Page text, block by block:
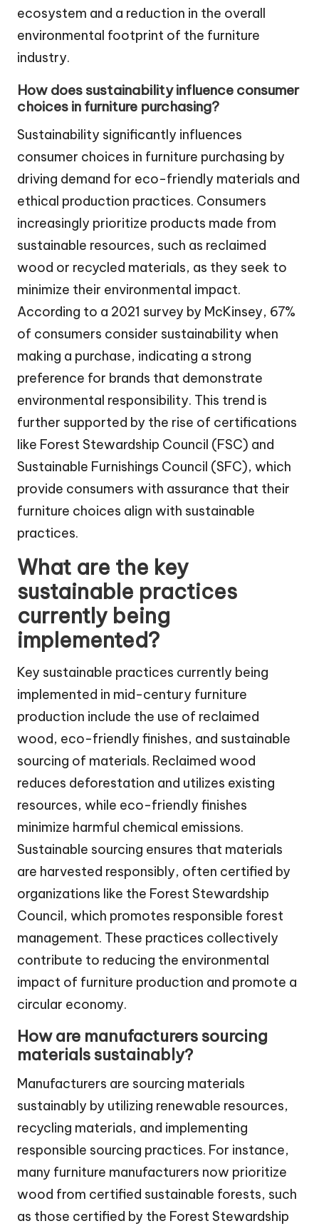
ecosystem and a reduction in the overall
environmental footprint of the furniture
industry.
How does sustainability influence consumer
choices in furniture purchasing?
Sustainability significantly influences
consumer choices in furniture purchasing by
driving demand for eco-friendly materials and
ethical production practices. Consumers
increasingly prioritize products made from
sustainable resources, such as reclaimed
wood or recycled materials, as they seek to
minimize their environmental impact.
According to a 2021 survey by McKinsey, 67%
of consumers consider sustainability when
making a purchase, indicating a strong
preference for brands that demonstrate
environmental responsibility. This trend is
further supported by the rise of certifications
like Forest Stewardship Council (FSC) and
Sustainable Furnishings Council (SFC), which
provide consumers with assurance that their
furniture choices align with sustainable
practices.
What are the key
sustainable practices
currently being
implemented?
Key sustainable practices currently being
implemented in mid-century furniture
production include the use of reclaimed
wood, eco-friendly finishes, and sustainable
sourcing of materials. Reclaimed wood
reduces deforestation and utilizes existing
resources, while eco-friendly finishes
minimize harmful chemical emissions.
Sustainable sourcing ensures that materials
are harvested responsibly, often certified by
organizations like the Forest Stewardship
Council, which promotes responsible forest
management. These practices collectively
contribute to reducing the environmental
impact of furniture production and promote a
circular economy.
How are manufacturers sourcing
materials sustainably?
Manufacturers are sourcing materials
sustainably by utilizing renewable resources,
recycling materials, and implementing
responsible sourcing practices. For instance,
many furniture manufacturers now prioritize
wood from certified sustainable forests, such
as those certified by the Forest Stewardship